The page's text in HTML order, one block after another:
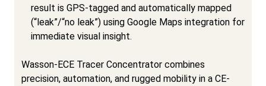
result is GPS-tagged and automatically mapped
(“leak”/“no leak”) using Google Maps integration for
immediate visual insight.
Wasson-ECE Tracer Concentrator combines
precision, automation, and rugged mobility in a CE-